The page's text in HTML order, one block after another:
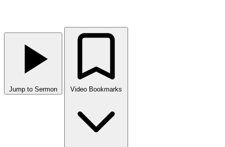
Jump to Sermon